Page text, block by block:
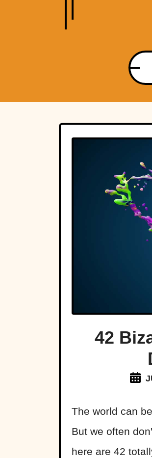
42
The world can
But we often
here are 42